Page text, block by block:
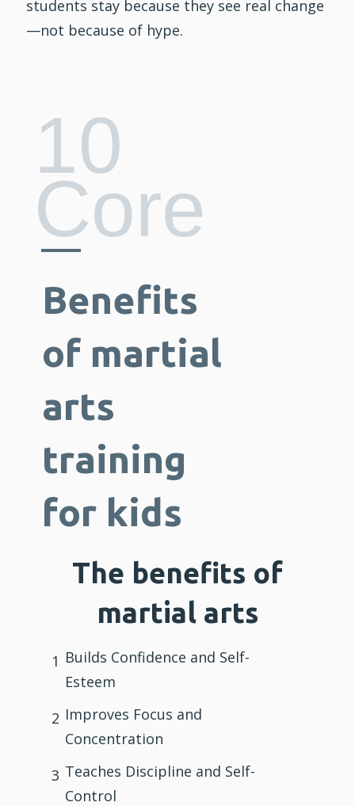
students stay because they see real change
—not because of hype.
10
Core
Benefits
of martial
arts
training
for kids
The benefits of
martial arts
1 Builds Confidence and Self-
Esteem
2 Improves Focus and
Concentration
3 Teaches Discipline and Self-
Control